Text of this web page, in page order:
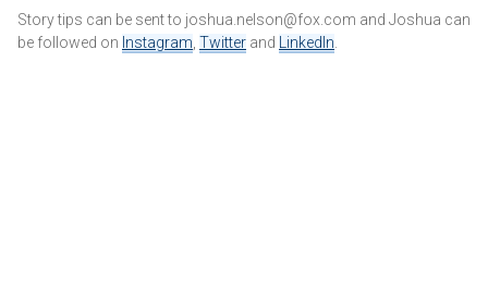
Story tips can be sent to joshua.nelson@fox.com and Joshua can
be followed on Instagram Twitter and LinkedIn